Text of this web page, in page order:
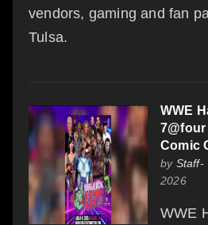
vendors, gaming and fan
Tulsa.
WWE
Comic
by Staff-
2026
WWE